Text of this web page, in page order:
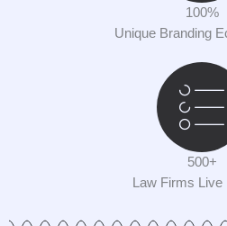
100%
Unique Branding
500+
Law Firms Live